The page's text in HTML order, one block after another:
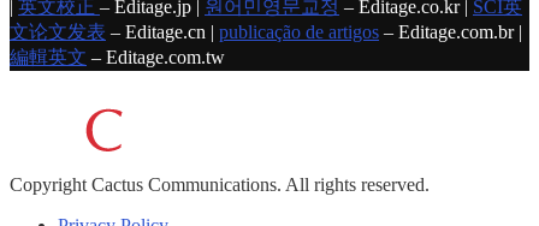
| 英文校正 – Editage.jp | 원어민영문교정 – Editage.co.kr | SCI英
文论文发表 – Editage.cn | publicação de artigos – Editage.com.br |
編輯英文 – Editage.com.tw
Copyright Cactus Communications. All rights reserved.